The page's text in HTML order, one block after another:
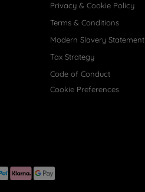
Privacy & Cookie Policy
Terms & Conditions
Modern Slavery Statement
Tax Strategy
Code of Conduct
Cookie Preferences